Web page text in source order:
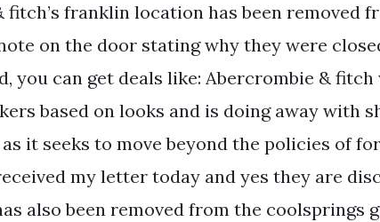
fitch’s franklin location has been removed
on the door stating why they were
you can get deals like: Abercrombie &
based on looks and is doing away with
it seeks to move beyond the policies of
my letter today and yes they are
also been removed from the coolsprings